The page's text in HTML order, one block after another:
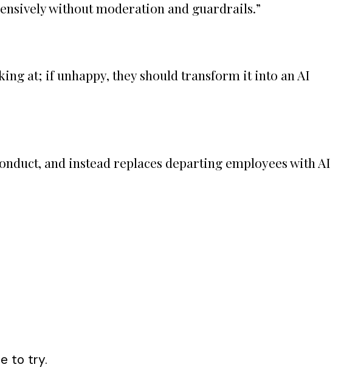
without moderation and guardrails.”
at; if unhappy, they should transform it into an AI
and instead replaces departing employees with AI
to try.